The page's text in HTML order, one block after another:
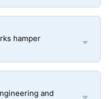
hamper
and